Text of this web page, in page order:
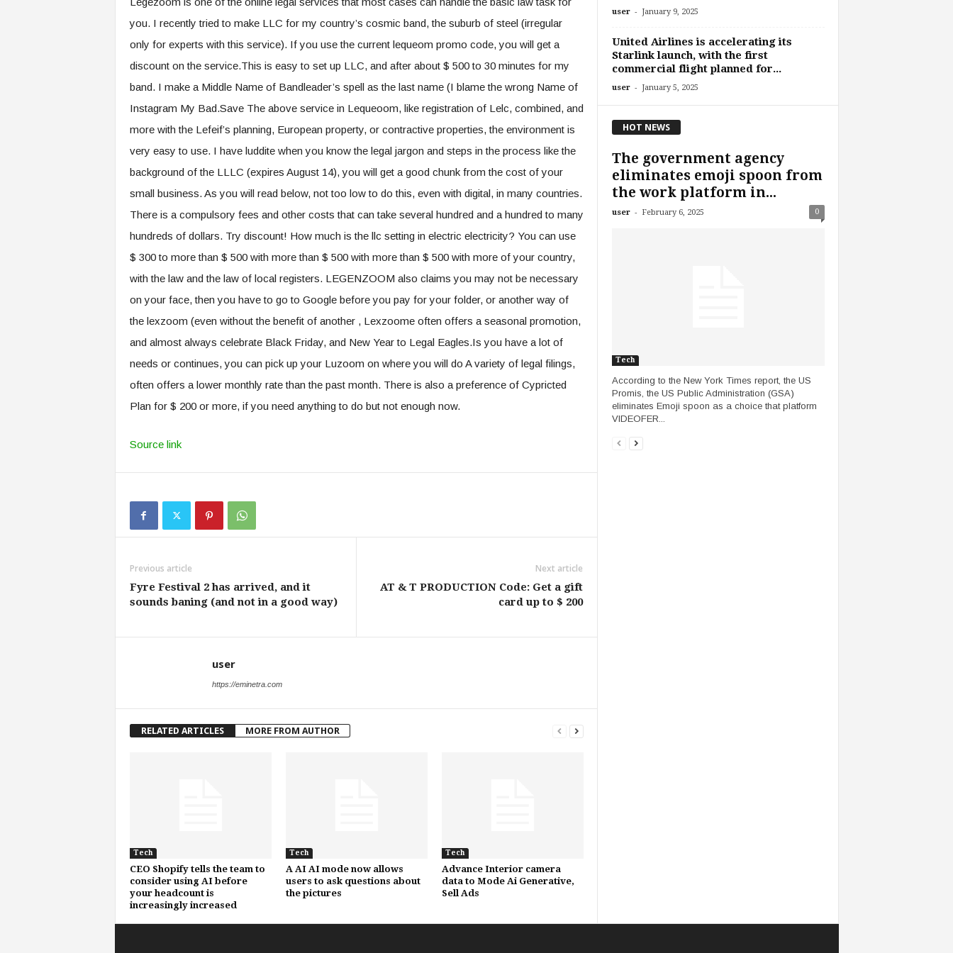
you. I recently tried to make LLC for my country’s cosmic band, the suburb of steel (irregular
only for experts with this service). If you use the current lequeom promo code, you will get a
discount on the service.This is easy to set up LLC, and after about $ 500 to 30 minutes for my
band. I make a Middle Name of Bandleader’s spell as the last name (I blame the wrong Name of
Instagram My Bad.Save The above service in Lequeoom, like registration of Lelc, combined, and
more with the Lefeif’s planning, European property, or contractive properties, the environment is
very easy to use. I have luddite when you know the legal jargon and steps in the process like the
background of the LLLC (expires August 14), you will get a good chunk from the cost of your
small business. As you will read below, not too low to do this, even with digital, in many countries.
There is a compulsory fees and other costs that can take several hundred and a hundred to many
hundreds of dollars. Try discount! How much is the llc setting in electric electricity? You can use
$ 300 to more than $ 500 with more than $ 500 with more than $ 500 with more of your country,
with the law and the law of local registers. LEGENZOOM also claims you may not be necessary
on your face, then you have to go to Google before you pay for your folder, or another way of
the lexzoom (even without the benefit of another , Lexzoome often offers a seasonal promotion,
and almost always celebrate Black Friday, and New Year to Legal Eagles.Is you have a lot of
needs or continues, you can pick up your Luzoom on where you will do A variety of legal filings,
often offers a lower monthly rate than the past month. There is also a preference of Cypricted
Plan for $ 200 or more, if you need anything to do but not enough now.
Source link
Previous article
Fyre Festival 2 has arrived, and it
sounds baning (and not in a good way)
Next article
AT & T PRODUCTION Code: Get a gift
card up to $ 200
user
https://eminetra.com
RELATED ARTICLES MORE FROM AUTHOR
Tech
CEO Shopify tells the team to
consider using AI before
your headcount is
increasingly increased
Tech
A AI AI mode now allows
users to ask questions about
the pictures
Tech
Advance Interior camera
data to Mode Ai Generative,
Sell Ads
user - January 9, 2025
United Airlines is accelerating its
Starlink launch, with the first
commercial flight planned for...
user - January 5, 2025
HOT NEWS
The government agency
eliminates emoji spoon from
the work platform in...
user - February 6, 2025 0
Tech
According to the New York Times report, the US
Promis, the US Public Administration (GSA)
eliminates Emoji spoon as a choice that platform
VIDEOFER...